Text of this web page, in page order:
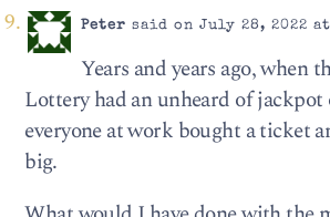
Peter said on July 28, 2022 at
Years and years ago, when
Lottery had an unheard of
everyone at work bought a ticket
big.